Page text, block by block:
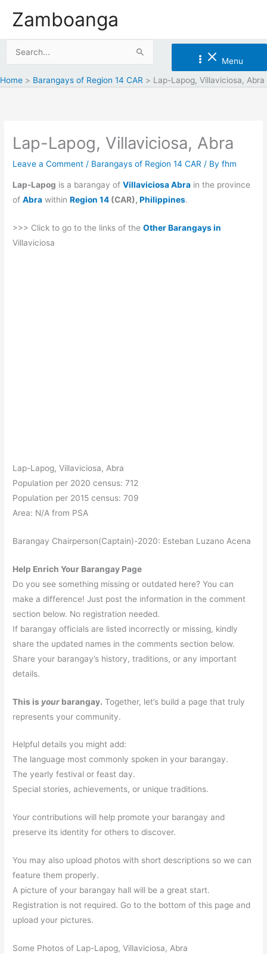
Zamboanga
Menu
Home Barangays of Region 14 CAR Lap-Lapog, Villaviciosa, Abra
Lap-Lapog, Villaviciosa, Abra
Leave a Comment / Barangays of Region 14 CAR / Byfhm
Lap-Lapog is a barangay ofVillaviciosa Abra in the province
ofAbra withinRegion 14 (CAR),Philippines.
>>> Click to go to the links of theOther Barangays in
Villaviciosa
Lap-Lapog, Villaviciosa, Abra
Population per 2020 census: 712
Population per 2015 census: 709
Area: N/A from PSA
Barangay Chairperson(Captain)-2020: Esteban Luzano Acena
Help Enrich Your Barangay Page
Do you see something missing or outdated here? You can
make a difference! Just post the information in the comment
section below. No registration needed.
If barangay officials are listed incorrectly or missing, kindly
share the updated names in the comments section below.
Share your barangay’s history, traditions, or any important
details.
This is your barangay. Together, let’s build a page that truly
represents your community.
Helpful details you might add:
The language most commonly spoken in your barangay.
The yearly festival or feast day.
Special stories, achievements, or unique traditions.
Your contributions will help promote your barangay and
preserve its identity for others to discover.
You may also upload photos with short descriptions so we can
feature them properly.
A picture of your barangay hall will be a great start.
Registration is not required. Go to the bottom of this page and
upload your pictures.
Some Photos of Lap-Lapog, Villaviciosa, Abra